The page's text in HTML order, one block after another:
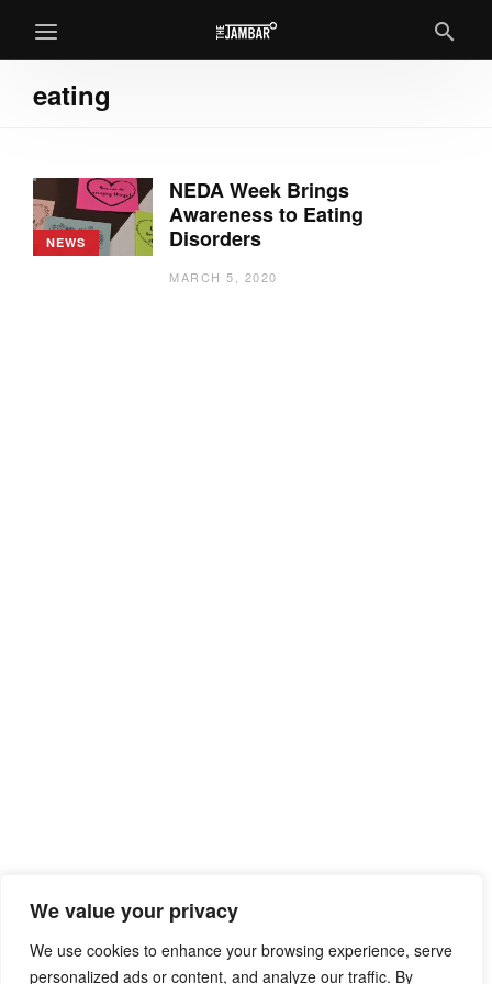
We value your privacy
We use cookies to enhance your browsing experience, serve
personalized ads or content, and analyze our traffic. By
eating
NEWS
NEDA Week Brings
Awareness to Eating
Disorders
MARCH 5, 2020